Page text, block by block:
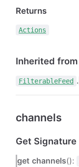
Returns
Actions
Inherited from
FilterableFeed .
channels
Get Signature
get channels():